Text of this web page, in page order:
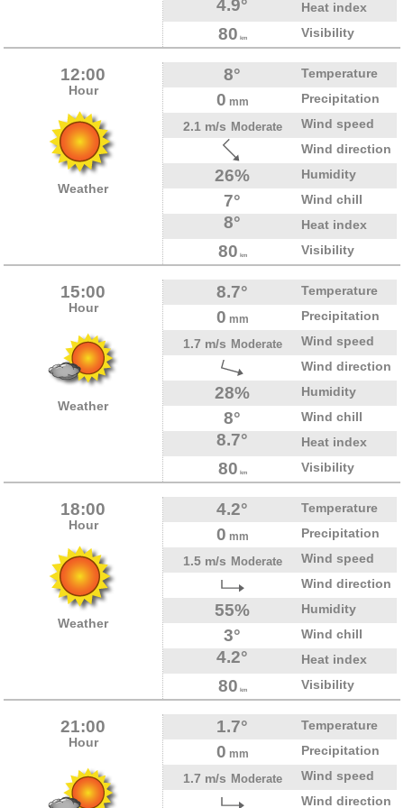
4.9° Heat index
80 km Visibility
12:00
Hour
Weather
8° Temperature
0 mm
Precipitation
2.1 m/s Moderate
Wind speed
Wind direction
26% Humidity
7° Wind chill
8° Heat index
80 km Visibility
15:00
Hour
Weather
8.7° Temperature
0 mm
Precipitation
1.7 m/s Moderate
Wind speed
Wind direction
28% Humidity
8° Wind chill
8.7° Heat index
80 km Visibility
18:00
Hour
Weather
4.2° Temperature
0 mm
Precipitation
1.5 m/s Moderate
Wind speed
Wind direction
55% Humidity
3° Wind chill
4.2° Heat index
80 km Visibility
21:00
Hour
1.7° Temperature
0 mm
Precipitation
1.7 m/s Moderate
Wind speed
Wind direction